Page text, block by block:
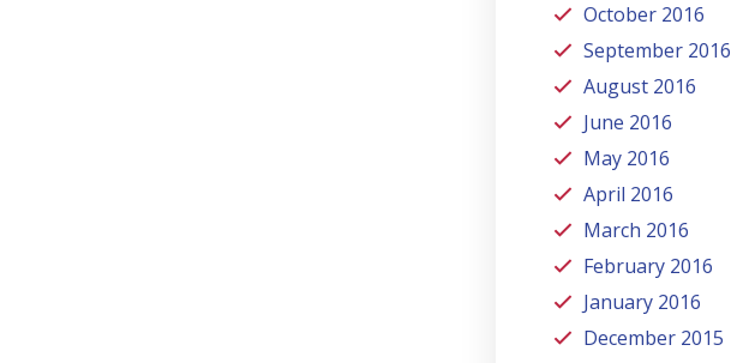
October 2016
September 2016
August 2016
June 2016
May 2016
April 2016
March 2016
February 2016
January 2016
December 2015